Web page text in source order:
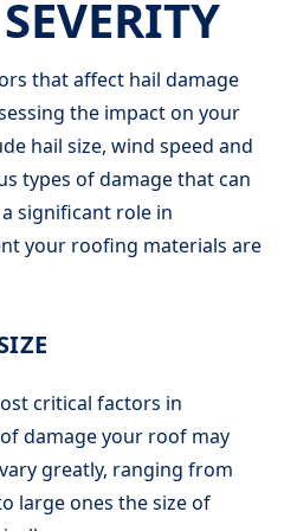
that affect hail damage
the impact on your
hail size, wind speed and
types of damage that can
significant role in
your roofing materials are
critical factors in
damage your roof may
greatly, ranging from
large ones the size of